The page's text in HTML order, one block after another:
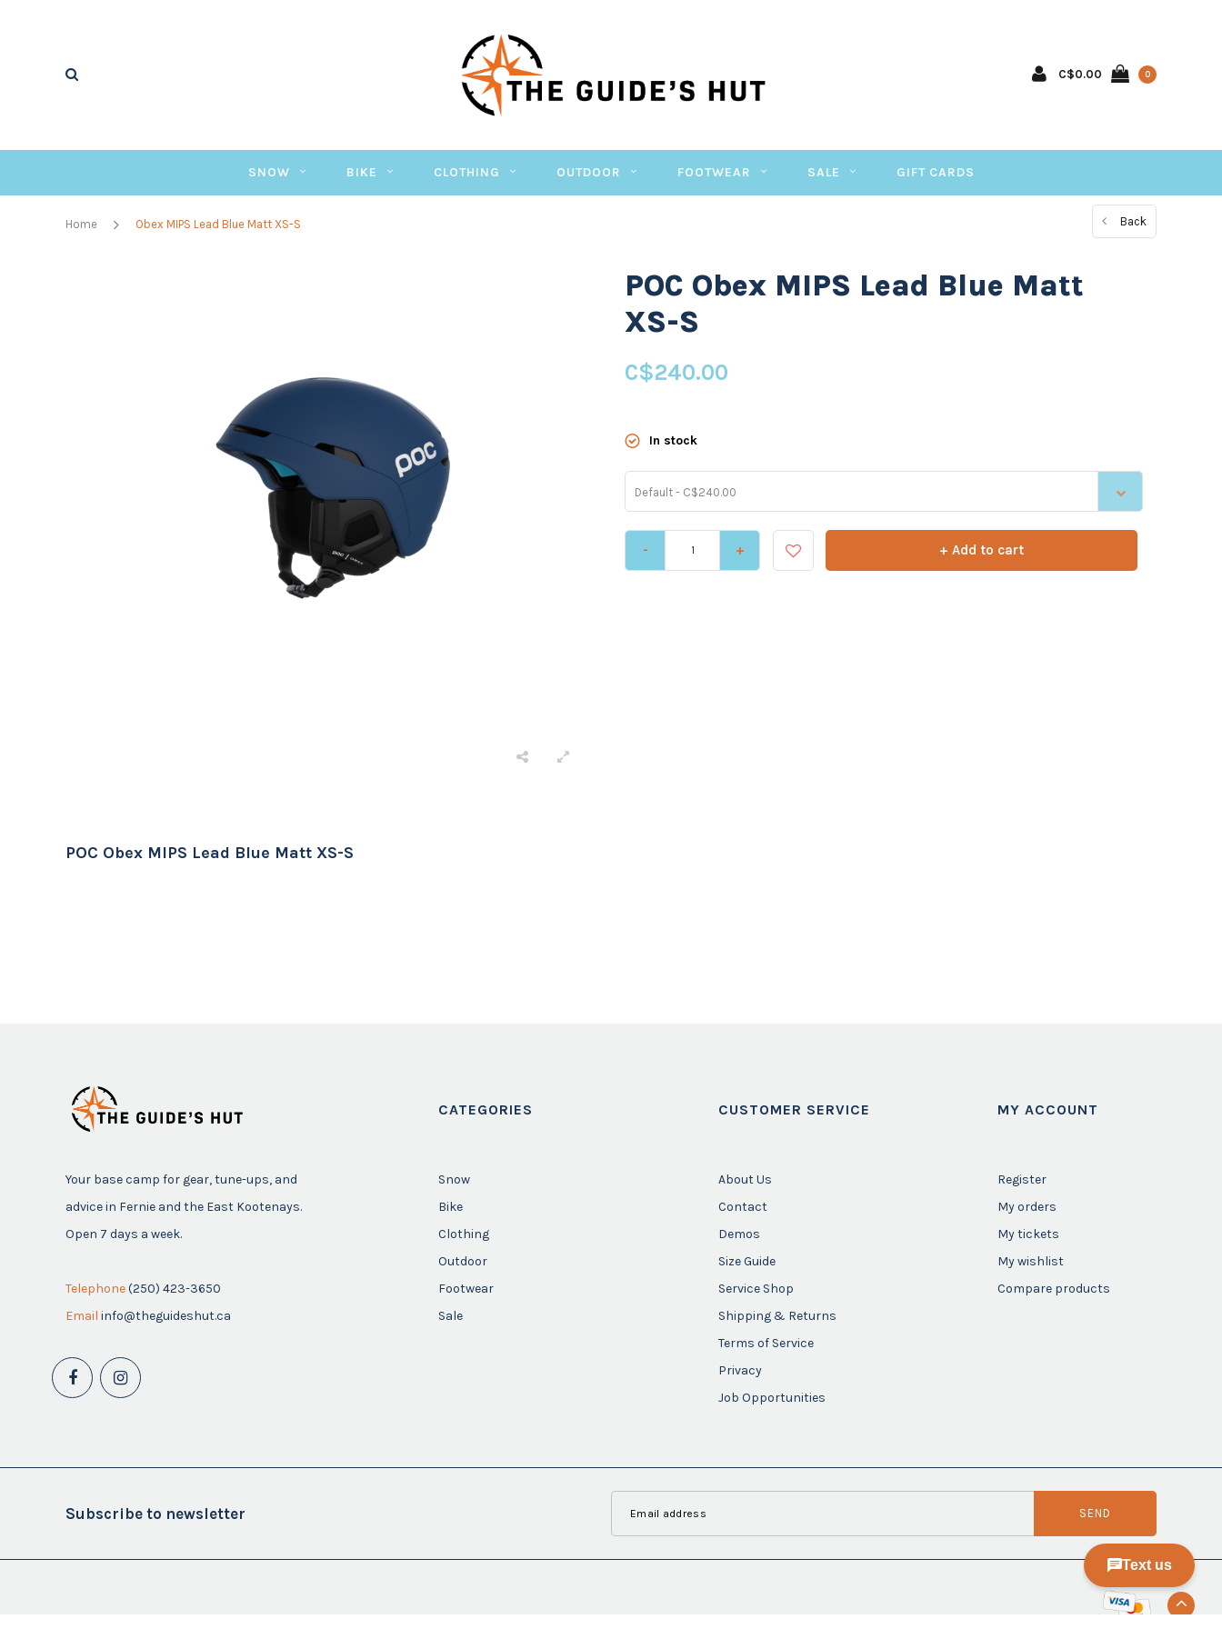
C$0.00 0
SNOW BIKE CLOTHING OUTDOOR FOOTWEAR SALE GIFT CARDS
Home Obex MIPS Lead Blue Matt XS-S Back
POC Obex MIPS Lead Blue Matt
XS-S
C$240.00
In stock
Default - C$240.00
- + + Add to cart
POC Obex MIPS Lead Blue Matt XS-S
Your base camp for gear, tune-ups, and
advice in Fernie and the East Kootenays.
Open 7 days a week.
Telephone(250) 423-3650
Email info@theguideshut.ca
CATEGORIES
Snow
Bike
Clothing
Outdoor
Footwear
Sale
CUSTOMER SERVICE
About Us
Contact
Demos
Size Guide
Service Shop
Shipping & Returns
Terms of Service
Privacy
Job Opportunities
MY ACCOUNT
Register
My orders
My tickets
My wishlist
Compare products
Subscribe to newsletter SEND